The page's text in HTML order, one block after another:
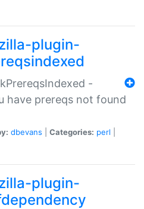
plugin-
-
have prereqs not found
dbevans Categories: perl
plugin-